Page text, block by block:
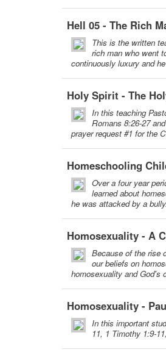
Hell 05 - The Rich
This is the written
rich man who went
continuously luxury and
Holy Spirit - The
In this teaching
Romans 8:26-27
prayer request #1 for the
Homeschooling
Over a four year
learned about
he was attacked by a
Homosexuality - A
Because of the rise
our beliefs on
homosexuality and God's
Homosexuality -
In this important
11, 1 Timothy 1:9-